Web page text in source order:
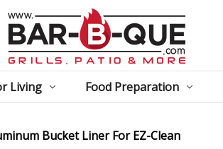
Living Food Preparation
Bucket Liner For EZ-Clean